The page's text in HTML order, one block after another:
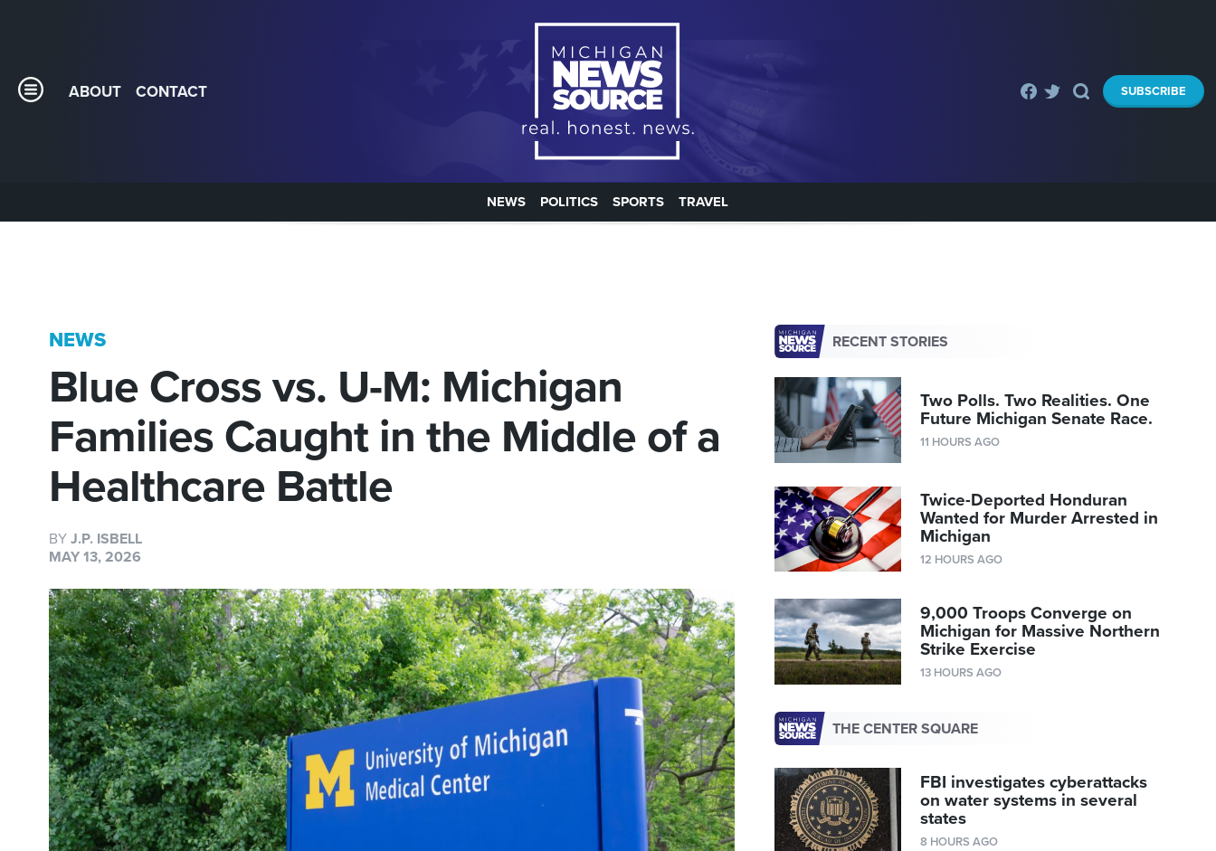
ABOUT CONTACT SUBSCRIBE
NEWS POLITICS SPORTS TRAVEL
NEWS
Blue Cross vs. U-M: Michigan
Families Caught in the Middle of a
Healthcare Battle
BY J.P. ISBELL
MAY 13, 2026
RECENT STORIES
Two Polls. Two Realities. One
Future Michigan Senate Race.
11 HOURS AGO
Twice-Deported Honduran
Wanted for Murder Arrested in
Michigan
12 HOURS AGO
9,000 Troops Converge on
Michigan for Massive Northern
Strike Exercise
13 HOURS AGO
THE CENTER SQUARE
FBI investigates cyberattacks
on water systems in several
states
8 HOURS AGO